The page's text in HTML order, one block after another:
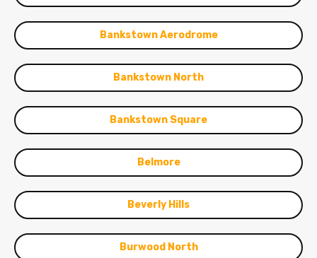
Bankstown Aerodrome
Bankstown North
Bankstown Square
Belmore
Beverly Hills
Burwood North